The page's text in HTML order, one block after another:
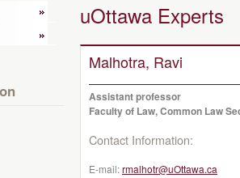
uOttawa Experts
Malhotra, Ravi
Assistant professor
Faculty of Law, Common Law
Contact Information:
E-mail:rmalhotr@uOttawa.ca